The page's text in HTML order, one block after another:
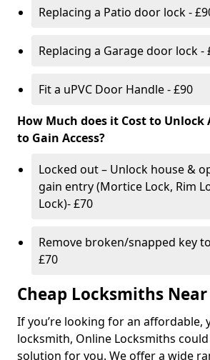
Replacing a Patio door lock -
Replacing a Garage door lock -
Fit a uPVC Door Handle - £90
How Much does it Cost to Unlock
to Gain Access?
Locked out – Unlock house &
gain entry (Mortice Lock, Rim
Lock)- £70
Remove broken/snapped key
£70
Cheap Locksmiths
If you’re looking for an affordable,
locksmith, Online Locksmiths
solution for you. We offer a wide